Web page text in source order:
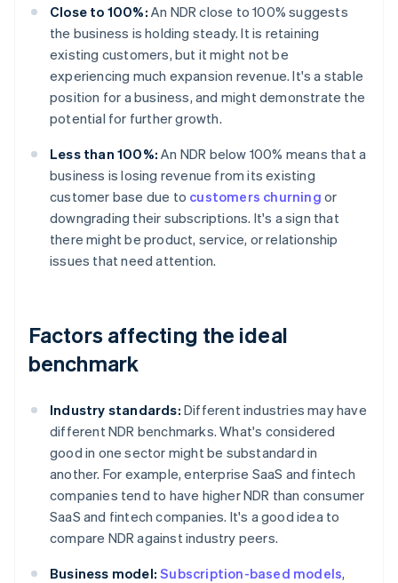
Close to 100%: An NDR close to 100% suggests
the business is holding steady. It is retaining
existing customers, but it might not be
experiencing much expansion revenue. It's a stable
position for a business, and might demonstrate the
potential for further growth.
Less than 100%: An NDR below 100% means that a
business is losing revenue from its existing
customer base due to customers churning or
downgrading their subscriptions. It's a sign that
there might be product, service, or relationship
issues that need attention.
Factors affecting the ideal
benchmark
Industry standards: Different industries may have
different NDR benchmarks. What's considered
good in one sector might be substandard in
another. For example, enterprise SaaS and fintech
companies tend to have higher NDR than consumer
SaaS and fintech companies. It's a good idea to
compare NDR against industry peers.
Business model: Subscription-based models,